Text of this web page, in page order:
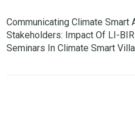
Communicating Climate Smart
Stakeholders: Impact Of LI-
Seminars In Climate Smart